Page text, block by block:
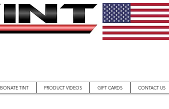
TINT PRODUCT VIDEOS GIFT CARDS CONTACT US